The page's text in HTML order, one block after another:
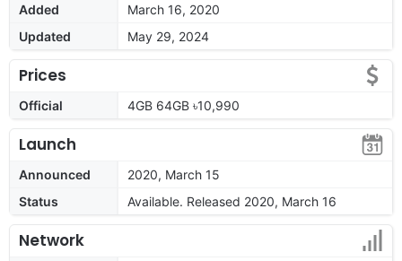
Added
March 16, 2020
Updated
May 29, 2024
Prices
Official 4GB 64GB ৳10,990
Launch
Announced
2020, March 15
Status
Available. Released 2020, March 16
Network